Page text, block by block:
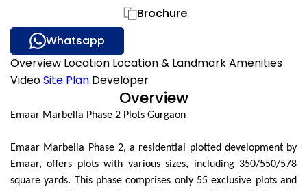
Brochure
Whatsapp
Overview Location Location & LandmarkAmenities
VideoSite Plan Developer
Overview
Emaar Marbella Phase 2 Plots Gurgaon
Emaar Marbella Phase 2, a residential plotted development by
Emaar, offers plots with various sizes, including 350/550/578
square yards. This phase comprises only 55 exclusive plots and